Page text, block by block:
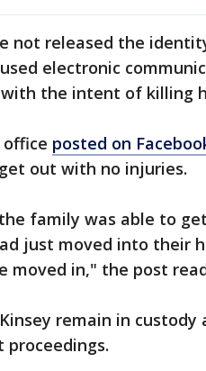
not released the
electronic
the intent of killing
posted on
out with no injuries.
family was able to
just moved into their
moved in," the post
remain in